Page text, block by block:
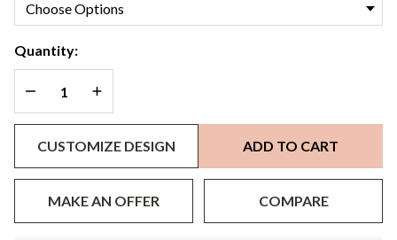
Quantity:
DECREASE QUANTITY OF UNDEFINED
INCREASE QUANTITY OF UNDEFINED
CUSTOMIZE DESIGN ADD TO CART
MAKE AN OFFER COMPARE